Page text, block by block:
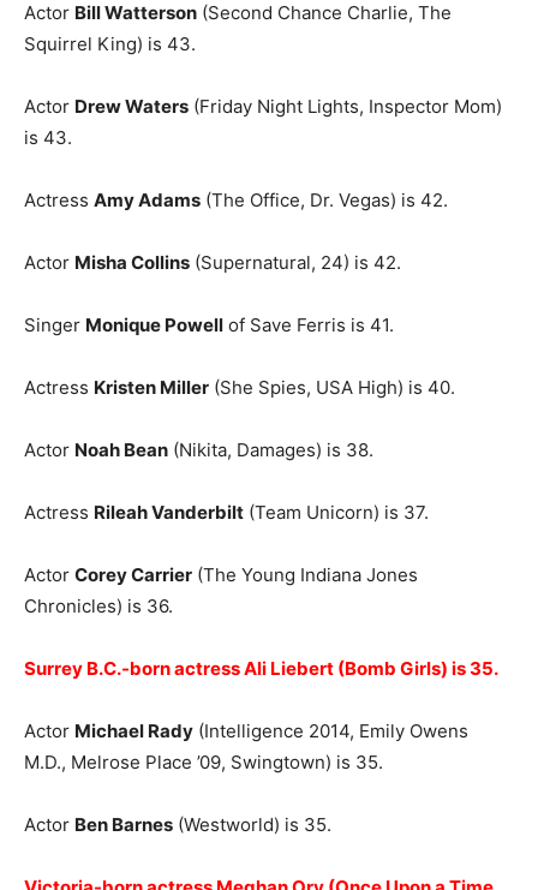
Actor Bill Watterson (Second Chance Charlie, The
Squirrel King) is 43.
Actor Drew Waters (Friday Night Lights, Inspector Mom)
is 43.
Actress Amy Adams (The Office, Dr. Vegas) is 42.
Actor Misha Collins (Supernatural, 24) is 42.
Singer Monique Powell of Save Ferris is 41.
Actress Kristen Miller (She Spies, USA High) is 40.
Actor Noah Bean (Nikita, Damages) is 38.
Actress Rileah Vanderbilt (Team Unicorn) is 37.
Actor Corey Carrier (The Young Indiana Jones
Chronicles) is 36.
Surrey B.C.-born actress Ali Liebert (Bomb Girls) is 35.
Actor Michael Rady (Intelligence 2014, Emily Owens
M.D., Melrose Place ’09, Swingtown) is 35.
Actor Ben Barnes (Westworld) is 35.